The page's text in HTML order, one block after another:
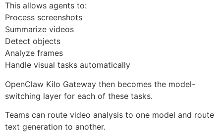
This allows agents to:
Process screenshots
Summarize videos
Detect objects
Analyze frames
Handle visual tasks automatically
OpenClaw Kilo Gateway then becomes the model-
switching layer for each of these tasks.
Teams can route video analysis to one model and route
text generation to another.